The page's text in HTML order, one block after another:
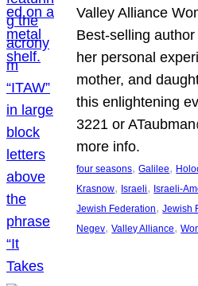
Valley Alliance
Best-selling
her personal
mother, and
this enlightening
3221 or
more info.
four seasons, Galilee,
Krasnow, Israeli, Israeli-
Jewish Federation, Jewish
Negev, Valley Alliance,